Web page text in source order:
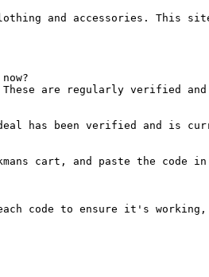
and accessories. This
are regularly verified
has been verified and is
cart, and paste the
code to ensure it's